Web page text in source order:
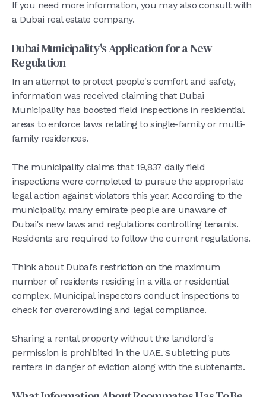
If you need more information, you may also consult with
a Dubai real estate company.
Dubai Municipality's Application for a New
Regulation
In an attempt to protect people's comfort and safety,
information was received claiming that Dubai
Municipality has boosted field inspections in residential
areas to enforce laws relating to single-family or multi-
family residences.
The municipality claims that 19,837 daily field
inspections were completed to pursue the appropriate
legal action against violators this year. According to the
municipality, many emirate people are unaware of
Dubai's new laws and regulations controlling tenants.
Residents are required to follow the current regulations.
Think about Dubai's restriction on the maximum
number of residents residing in a villa or residential
complex. Municipal inspectors conduct inspections to
check for overcrowding and legal compliance.
Sharing a rental property without the landlord's
permission is prohibited in the UAE. Subletting puts
renters in danger of eviction along with the subtenants.